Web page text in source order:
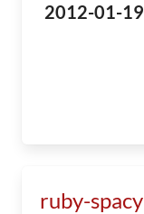
2012-01-19
ruby-spacy